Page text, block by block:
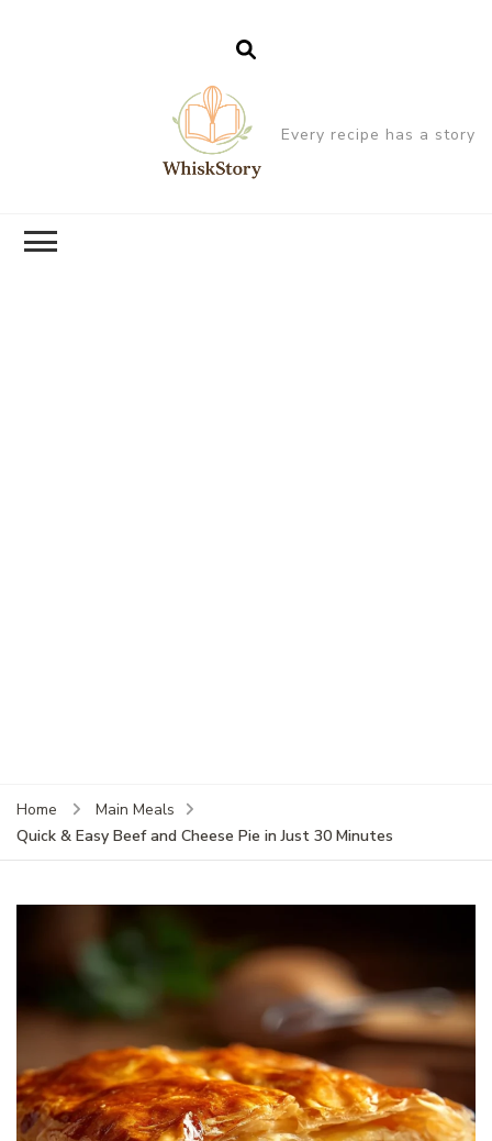
Every recipe has a story
Home
Main Meals
Quick & Easy Beef and Cheese Pie in Just 30 Minutes